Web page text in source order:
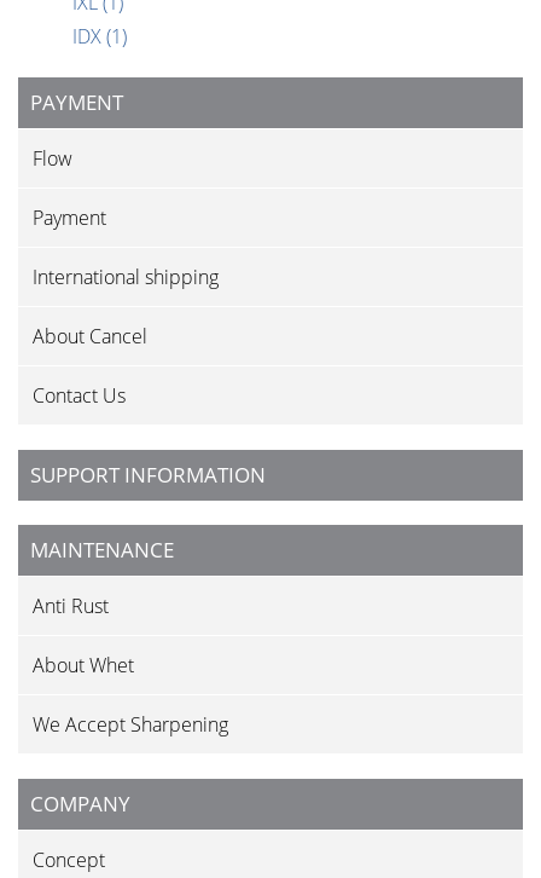
IDX(1)
PAYMENT
Flow
Payment
International shipping
About Cancel
Contact Us
SUPPORT INFORMATION
MAINTENANCE
Anti Rust
About Whet
We Accept Sharpening
COMPANY
Concept